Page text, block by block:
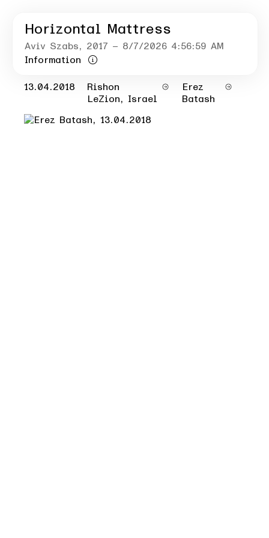
Horizontal Mattress
Aviv Szabs, 2017 – 8/7/2026 4:56:59 AM
Information
13.04.2018
Rishon
LeZion, Israel
Erez
Batash